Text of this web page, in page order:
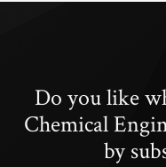
Do you like
Chemical
by